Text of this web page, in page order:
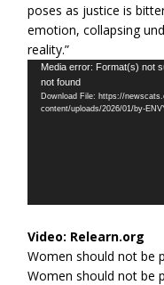
poses as justice is
emotion, collapsing
reality.”
Video
Player
Media error: Format(s) not
not found
Download File: https://
content/uploads/2026/01/by-
Video: Relearn.org
Women should not be
Women should not be